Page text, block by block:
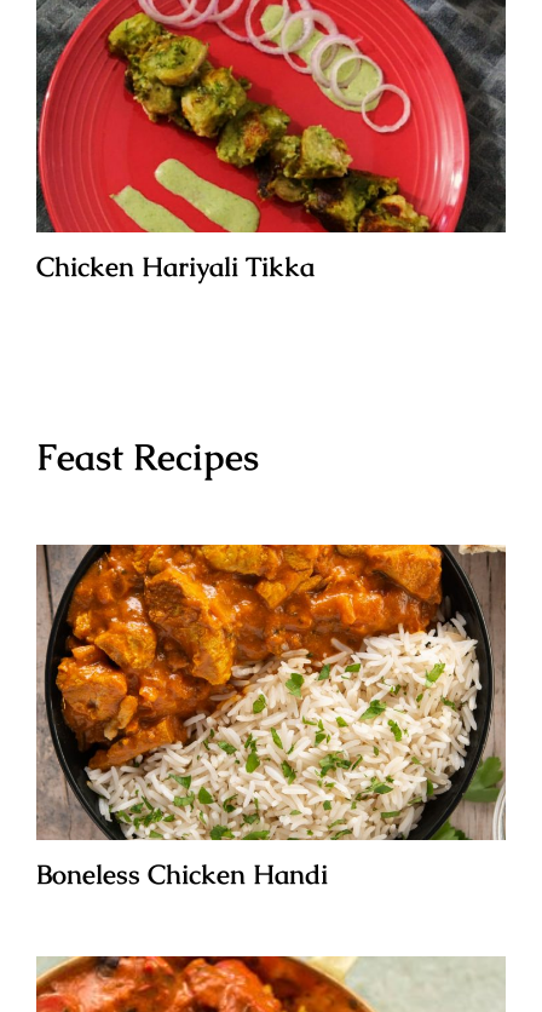
Chicken Hariyali Tikka
Feast Recipes
Boneless Chicken Handi